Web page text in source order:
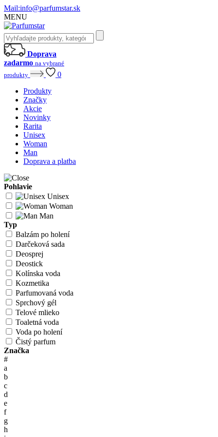
Mail:info@parfumstar.sk
MENU
Doprava
zadarmo na vybrané
produkty
0
Produkty
Značky
Akcie
Novinky
Rarita
Unisex
Woman
Man
Doprava a platba
Pohlavie
Unisex
Woman
Man
Typ
Balzám po holení
Darčeková sada
Deosprej
Deostick
Kolínska voda
Kozmetika
Parfumovaná voda
Sprchový gél
Telové mlieko
Toaletná voda
Voda po holení
Čistý parfum
Značka
#
a
b
c
d
e
f
g
h